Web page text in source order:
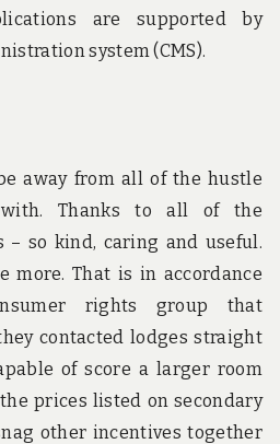
are supported by
system (CMS).
away from all of the hustle
Thanks to all of the
– so kind, caring and useful.
more. That is in accordance
rights group that
contacted lodges straight
of score a larger room
prices listed on secondary
other incentives together